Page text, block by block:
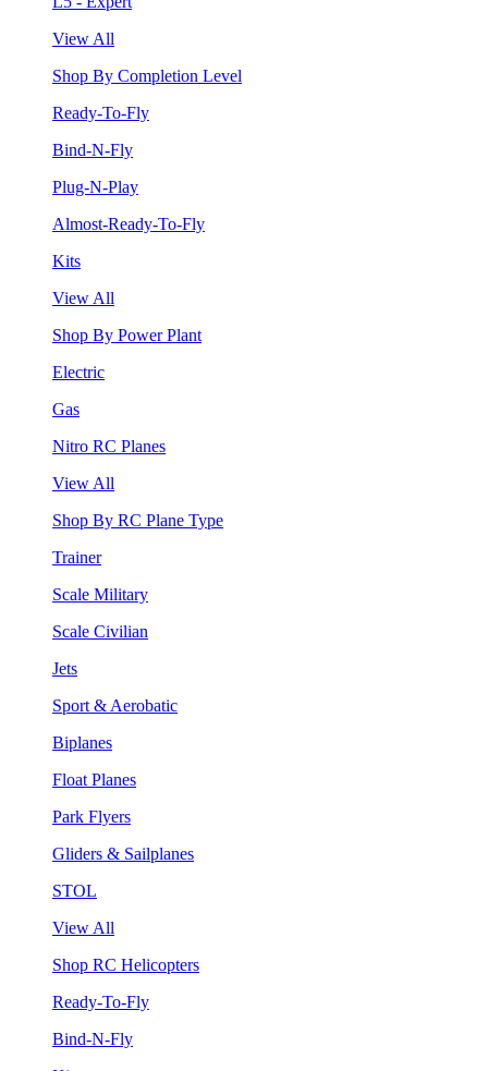
View All
Shop By Completion Level
Ready-To-Fly
Bind-N-Fly
Plug-N-Play
Almost-Ready-To-Fly
Kits
View All
Shop By Power Plant
Electric
Gas
Nitro RC Planes
View All
Shop By RC Plane Type
Trainer
Scale Military
Scale Civilian
Jets
Sport & Aerobatic
Biplanes
Float Planes
Park Flyers
Gliders & Sailplanes
STOL
View All
Shop RC Helicopters
Ready-To-Fly
Bind-N-Fly